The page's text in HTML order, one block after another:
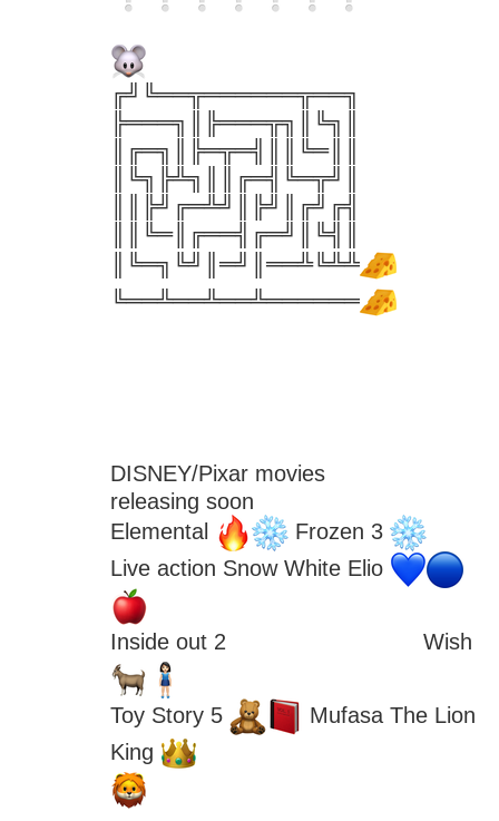
╔╝╚══╦══════╦══╗
╠═══╗║╠═══╦╗║╚╗║
║╔═╗║╠═╦═╣║║╚═║║
║╚╗╠╩╗║║╔═╣╚═╦╝║
║║╠╝╔═╩╝║╠╝║╔╝╔╣
║║╚═║╔══╣╔═╝║╚╣║
║╚═╗╚╝║═╝║══╩╚╩╩
╚══╩══╩══╩══════
DISNEY/Pixar movies
releasing soon
Elemental
Frozen 3
Live action Snow White Elio
Inside out 2 Wish
Toy Story 5
Mufasa The Lion
King